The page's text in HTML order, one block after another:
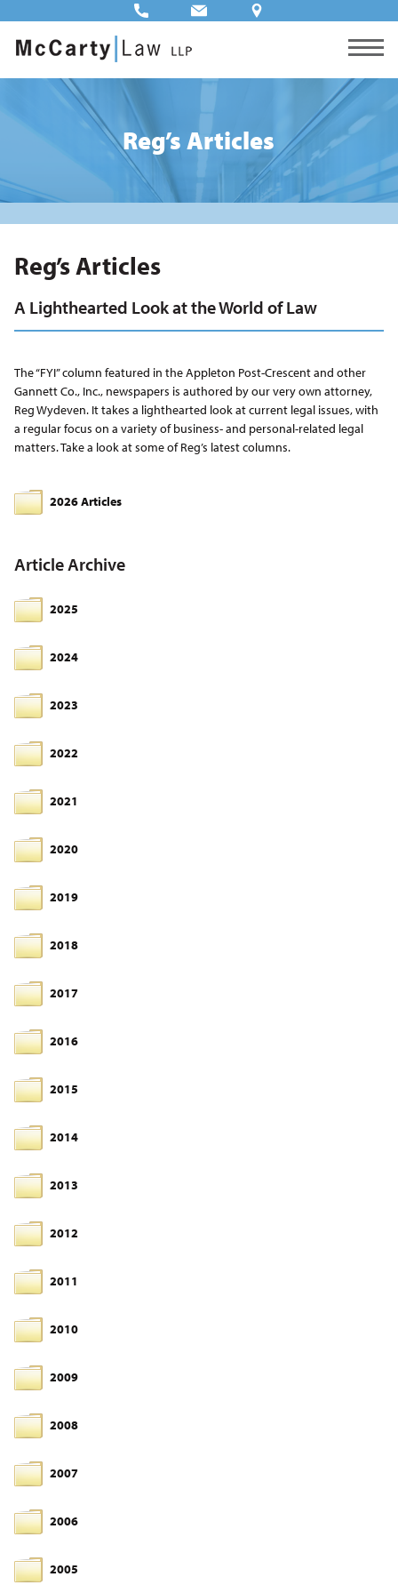
Reg’s Articles
Reg’s Articles
A Lighthearted Look at the World of Law
The “FYI” column featured in the Appleton Post-Crescent and other
Gannett Co., Inc., newspapers is authored by our very own attorney,
Reg Wydeven. It takes a lighthearted look at current legal issues, with
a regular focus on a variety of business- and personal-related legal
matters. Take a look at some of Reg’s latest columns.
2026 Articles
Article Archive
2025
2024
2023
2022
2021
2020
2019
2018
2017
2016
2015
2014
2013
2012
2011
2010
2009
2008
2007
2006
2005